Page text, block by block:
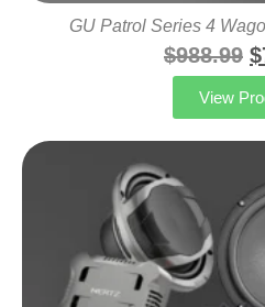
GU Patrol Series 4
$988.99 $
View